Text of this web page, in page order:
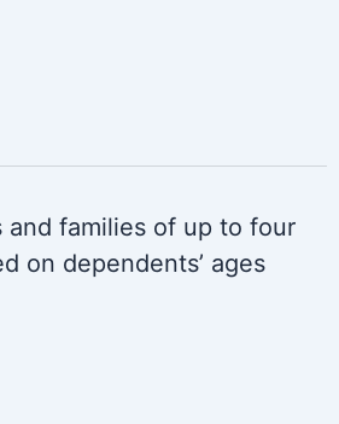
families of up to four
on dependents’ ages